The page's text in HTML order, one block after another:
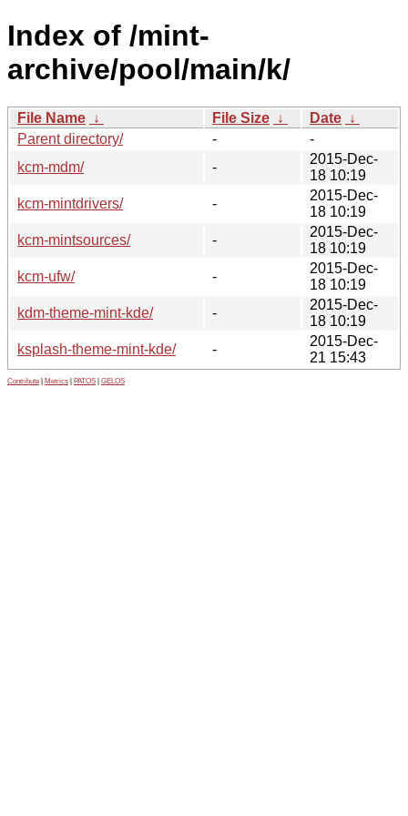
Index of /mint-
archive/pool/main/k/
File Name ↓ File Size ↓ Date ↓
Parent directory/
-
-
kcm-mdm/
-
2015-Dec-
18 10:19
kcm-mintdrivers/
-
2015-Dec-
18 10:19
kcm-mintsources/
-
2015-Dec-
18 10:19
kcm-ufw/
-
2015-Dec-
18 10:19
kdm-theme-mint-kde/
-
2015-Dec-
18 10:19
ksplash-theme-mint-kde/
-
2015-Dec-
21 15:43
Contribute Metrics PATOS GELOS